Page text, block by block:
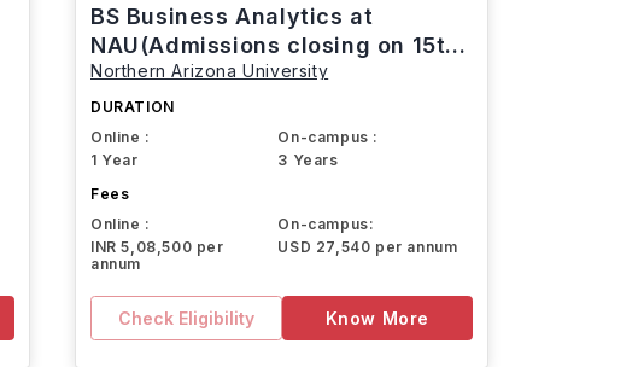
BS Business Analytics at
NAU(Admissions closing on 15th
March)
Northern Arizona University
DURATION
Online :
1 Year
On-campus :
3 Years
Fees
Online :
INR 5,08,500 per
annum
On-campus:
USD 27,540 per annum
Check Eligibility Know More